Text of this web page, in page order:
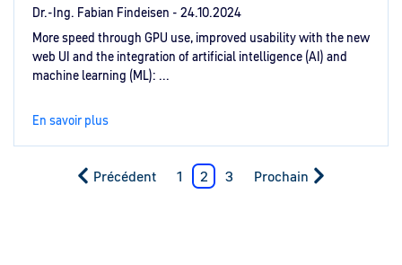
Dr.-Ing. Fabian Findeisen - 24.10.2024
More speed through GPU use, improved usability with the new
web UI and the integration of artificial intelligence (AI) and
machine learning (ML): ...
En savoir plus
Précédent 1 2 3 Prochain